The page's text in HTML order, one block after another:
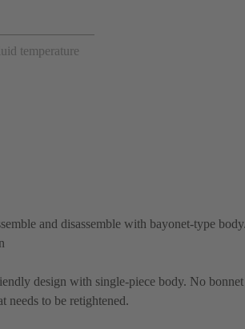
temperature
and disassemble with bayonet-type
design with single-piece body. No bonnet
needs to be retightened.